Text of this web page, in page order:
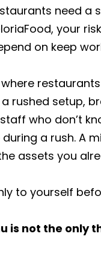
need a
your
on keep
rushed setup,
who don’t
a rush. A
assets you
to yourself
is not the only